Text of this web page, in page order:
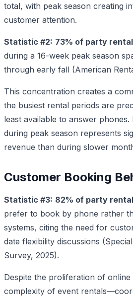
total, with peak season creating
customer attention.
Statistic #2: 73% of party
during a 16-week peak season
through early fall (American
This concentration creates a
the busiest rental periods are
least available to answer phones.
during peak season represents
revenue than during slower
Customer Booking
Statistic #3: 82% of party
prefer to book by phone rather
systems, citing the need for
date flexibility discussions
Survey, 2025).
Despite the proliferation of
complexity of event